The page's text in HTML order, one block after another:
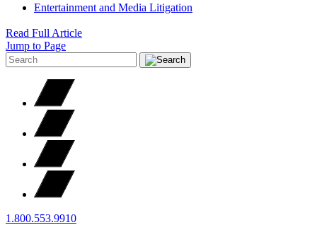
Entertainment and Media Litigation
Read Full Article
Jump to Page
1.800.553.9910